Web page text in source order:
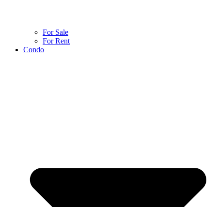
For Sale
For Rent
Condo